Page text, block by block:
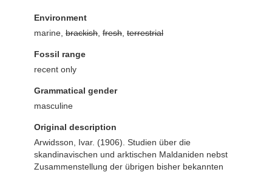
Environment
marine, brackish fresh terrestrial
Fossil range
recent only
Grammatical gender
masculine
Original description
Arwidsson, Ivar. (1906). Studien über die
skandinavischen und arktischen Maldaniden nebst
Zusammenstellung der übrigen bisher bekannten